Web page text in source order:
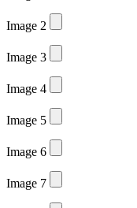
Image 2
Image 3
Image 4
Image 5
Image 6
Image 7